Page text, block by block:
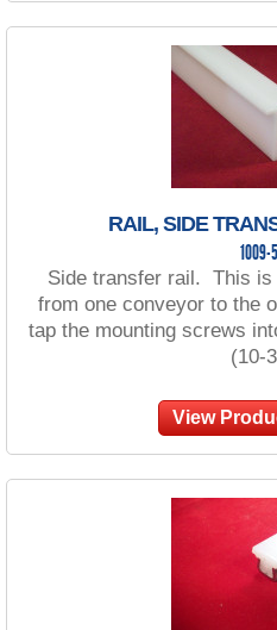
RAIL, SIDE
1009-
Side transfer rail. This is
from one conveyor to the
tap the mounting screws
(10-
View